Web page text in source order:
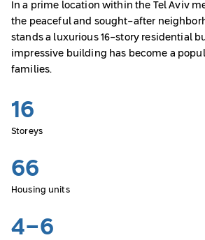
In a prime location within the Tel Aviv
the peaceful and sought-after
stands a luxurious 16-story residential
impressive building has become a
families.
16
Storeys
66
Housing units
4-6